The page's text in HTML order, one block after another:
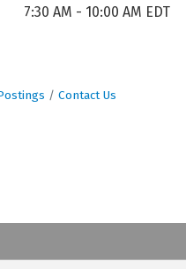
7:30 AM - 10:00 AM EDT
Contact Us